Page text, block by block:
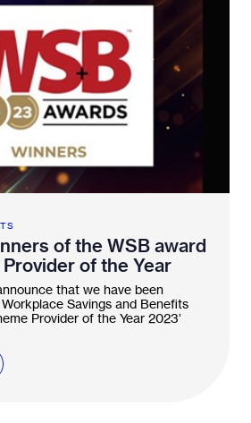
of the WSB award
of the Year
that we have been
Savings and Benefits
Provider of the Year 2023’